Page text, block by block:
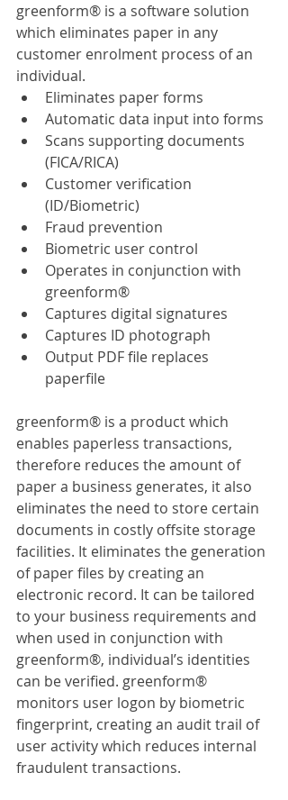
greenform® is a software solution
which eliminates paper in any
customer enrolment process of an
individual.
Eliminates paper forms
Automatic data input into forms
Scans supporting documents
(FICA/RICA)
Customer verification
(ID/Biometric)
Fraud prevention
Biometric user control
Operates in conjunction with
greenform®
Captures digital signatures
Captures ID photograph
Output PDF file replaces
paperfile
greenform® is a product which
enables paperless transactions,
therefore reduces the amount of
paper a business generates, it also
eliminates the need to store certain
documents in costly offsite storage
facilities. It eliminates the generation
of paper files by creating an
electronic record. It can be tailored
to your business requirements and
when used in conjunction with
greenform®, individual’s identities
can be verified. greenform®
monitors user logon by biometric
fingerprint, creating an audit trail of
user activity which reduces internal
fraudulent transactions.